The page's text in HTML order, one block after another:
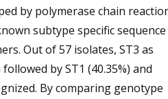
by polymerase chain
subtype specific sequence
Out of 57 isolates, ST3 as
by ST1 (40.35%) and
By comparing genotype